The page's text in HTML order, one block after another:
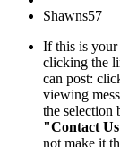
Shawns57
If this is your
clicking the
can post:
viewing
the selection
"Contact
not make it